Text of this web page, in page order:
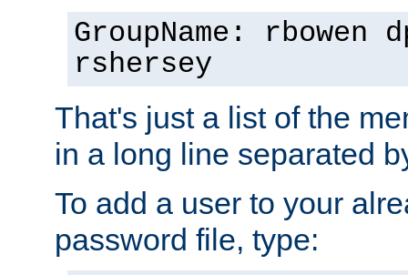
GroupName: rbowen
rshersey
That's just a list of the
in a long line separated
To add a user to your
password file, type: